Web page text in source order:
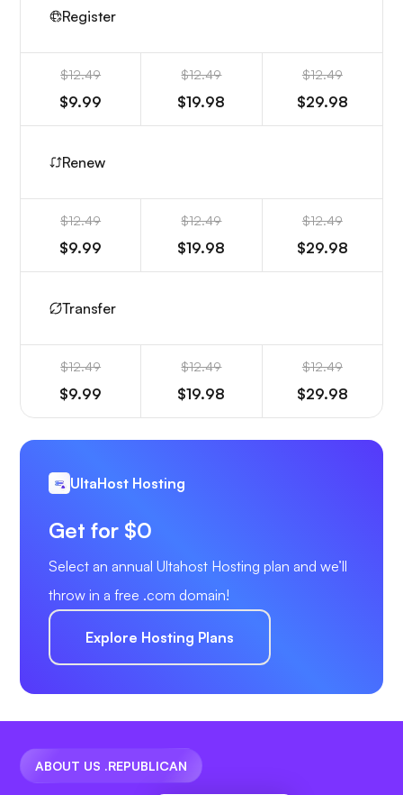
Register
$12.49
$9.99
$12.49
$19.98
$12.49
$29.98
Renew
$12.49
$9.99
$12.49
$19.98
$12.49
$29.98
Transfer
$12.49
$9.99
$12.49
$19.98
$12.49
$29.98
UltaHost Hosting
Get for $0
Select an annual Ultahost Hosting plan and we’ll
throw in a free .com domain!
Explore Hosting Plans
ABOUT US .REPUBLICAN